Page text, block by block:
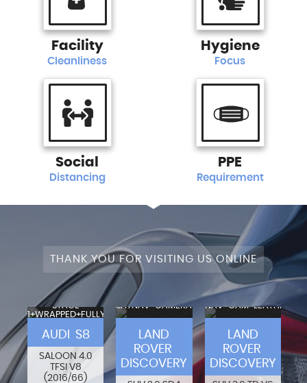
Facility
Cleanliness
Hygiene
Focus
Social
Distancing
PPE
Requirement
THANK YOU FOR VISITING US ONLINE
STAGE
1+WRAPPED+FULLY
AUDI S8
SALOON 4.0
TFSI V8
(2016/66)
SATNAV+CAMERA+LEATHER+PANROOF!
LAND
ROVER
DISCOVERY
LAND
ROVER
DISCOVERY